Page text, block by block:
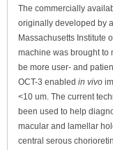
The commercially
originally developed by
Massachusetts Institute
machine was brought to
be more user- and
OCT-3 enabled in vivo
<10 um. The current
been used to help
macular and lamellar
central serous